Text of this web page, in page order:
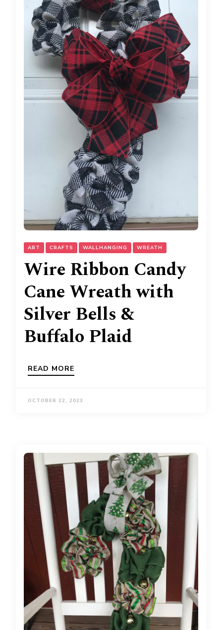
ART CRAFTS WALLHANGING WREATH
Wire Ribbon Candy
Cane Wreath with
Silver Bells &
Buffalo Plaid
READ MORE
OCTOBER 22, 2023